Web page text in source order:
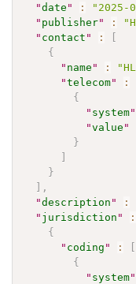
"date " : "2025-
" publisher" :
" contact " :
[
{
" name " :
"telecom" :
{
" system"
"value "
}
]
}
] ,
"description " :
" jurisdiction " :
{
" coding " :
[
{
" system"